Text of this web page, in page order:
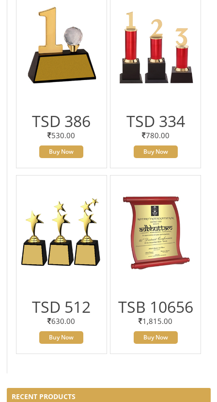
TSD 386
530.00
Buy Now
TSD 334
780.00
Buy Now
TSD 512
630.00
Buy Now
TSB 10656
1,815.00
Buy Now
RECENT PRODUCTS